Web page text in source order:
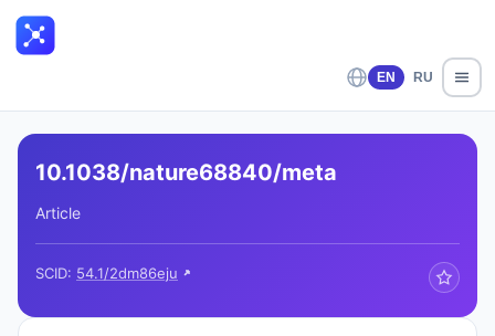
EN RU
10.1038/nature68840/meta
Article
SCID: 54.1/2dm86eju